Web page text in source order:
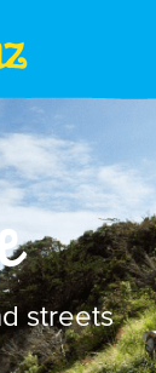
streets